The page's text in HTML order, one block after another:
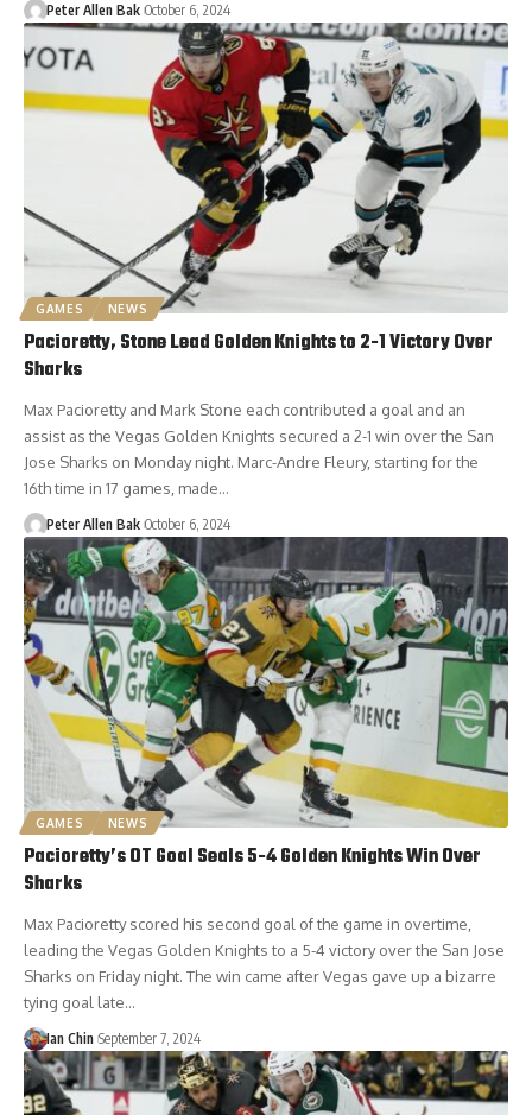
Peter Allen Bak October 6, 2024
GAMES NEWS
Pacioretty, Stone Lead Golden Knights to 2-1 Victory Over
Sharks
Max Pacioretty and Mark Stone each contributed a goal and an
assist as the Vegas Golden Knights secured a 2-1 win over the San
Jose Sharks on Monday night. Marc-Andre Fleury, starting for the
16th time in 17 games, made…
Peter Allen Bak October 6, 2024
GAMES NEWS
Pacioretty’s OT Goal Seals 5-4 Golden Knights Win Over
Sharks
Max Pacioretty scored his second goal of the game in overtime,
leading the Vegas Golden Knights to a 5-4 victory over the San Jose
Sharks on Friday night. The win came after Vegas gave up a bizarre
tying goal late…
Ian Chin September 7, 2024